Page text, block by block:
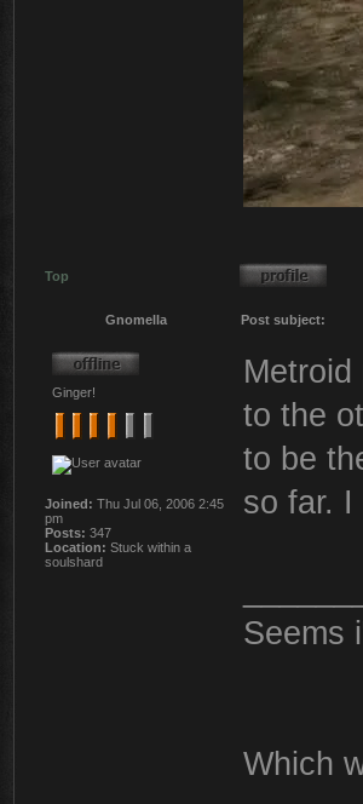
Top
Gnomella Post subject:
Ginger!
Joined: Thu Jul 06, 2006 2:45
pm
Posts: 347
Location: Stuck within a
soulshard
to the
to be
so far.
Seems
Which